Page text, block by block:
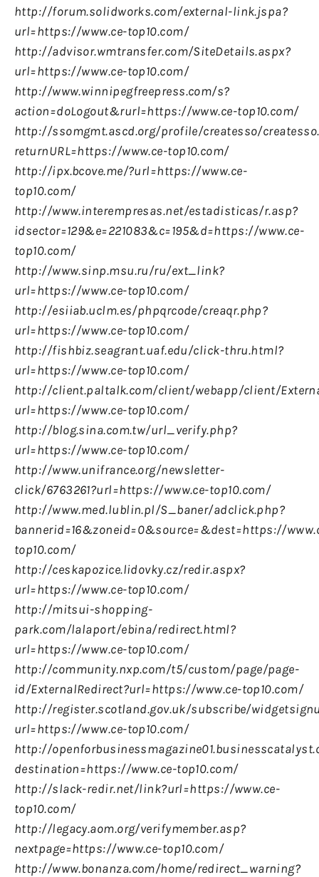
http://forum.solidworks.com/external-link.jspa?
url=https://www.ce-top10.com/
http://advisor.wmtransfer.com/SiteDetails.aspx?
url=https://www.ce-top10.com/
http://www.winnipegfreepress.com/s?
action=doLogout&rurl=https://www.ce-top10.com/
http://ssomgmt.ascd.org/profile/createsso/
returnURL=https://www.ce-top10.com/
http://ipx.bcove.me/?url=https://www.ce-
top10.com/
http://www.interempresas.net/estadisticas/r.asp?
idsector=129&e=221083&c=195&d=https://www.ce-
top10.com/
http://www.sinp.msu.ru/ru/ext_link?
url=https://www.ce-top10.com/
http://esiiab.uclm.es/phpqrcode/creaqr.php?
url=https://www.ce-top10.com/
http://fishbiz.seagrant.uaf.edu/click-thru.html?
url=https://www.ce-top10.com/
http://client.paltalk.com/client/webapp/client/
url=https://www.ce-top10.com/
http://blog.sina.com.tw/url_verify.php?
url=https://www.ce-top10.com/
http://www.unifrance.org/newsletter-
click/6763261?url=https://www.ce-top10.com/
http://www.med.lublin.pl/S_baner/adclick.php?
bannerid=16&zoneid=0&source=&dest=https://
top10.com/
http://ceskapozice.lidovky.cz/redir.aspx?
url=https://www.ce-top10.com/
http://mitsui-shopping-
park.com/lalaport/ebina/redirect.html?
url=https://www.ce-top10.com/
http://community.nxp.com/t5/custom/page/page-
id/ExternalRedirect?url=https://www.ce-top10.com/
http://register.scotland.gov.uk/subscribe/
url=https://www.ce-top10.com/
http://
destination=https://www.ce-top10.com/
http://slack-redir.net/link?url=https://www.ce-
top10.com/
http://legacy.aom.org/verifymember.asp?
nextpage=https://www.ce-top10.com/
http://www.bonanza.com/home/redirect_warning?